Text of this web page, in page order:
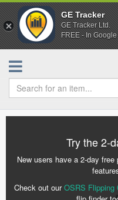
GE Tracker
GE Tracker Ltd.
FREE - In
Try the 2-
New users have a 2-day
Check out ourOSRS Flipping